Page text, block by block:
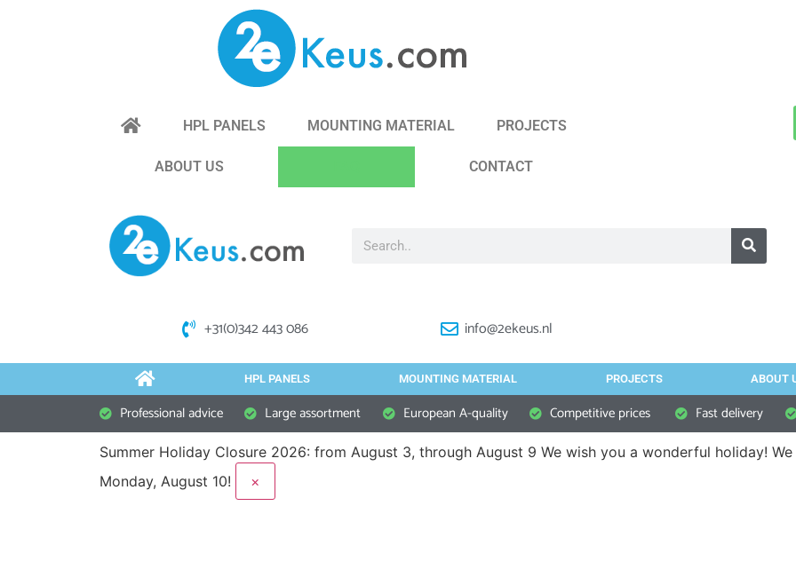
HPL PANELS MOUNTING MATERIAL PROJECTS
ABOUT US CONTACT
+31(0)342 443 086 info@2ekeus.nl
HPL PANELS MOUNTING MATERIAL PROJECTS ABOUT
Professional advice Large assortment European A-quality Competitive prices Fast delivery
Summer Holiday Closure 2026: from August 3, through August 9 We wish you a wonderful holiday!
Monday, August 10!
×